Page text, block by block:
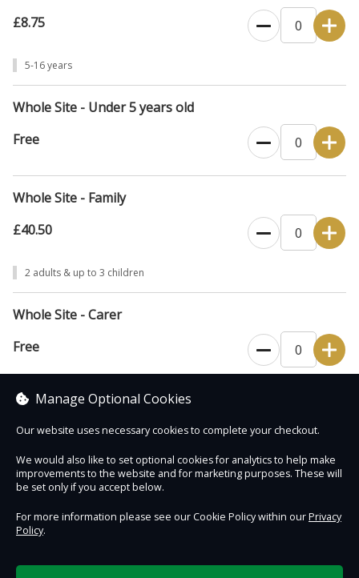
£8.75
5-16 years
Whole Site - Under 5 years old
Free
Whole Site - Family
£40.50
2 adults & up to 3 children
Whole Site - Carer
Free
webpage).
Contact Us Safe & Secure
Terms of Use
Manage Optional Cookies
Our website uses necessary cookies to complete your checkout.
We would also like to set optional cookies for analytics to help make
improvements to the website and for marketing purposes. These will
be set only if you accept below.
For more information please see our Cookie Policy within ourPrivacy
Policy.